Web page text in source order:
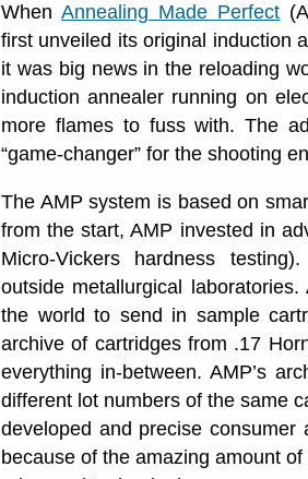
WhenAnnealing Made Perfect
first unveiled its original induction
it was big news in the reloading
induction annealer running on
more flames to fuss with. The
“game-changer” for the shooting
The AMP system is based on
from the start, AMP invested in
Micro-Vickers hardness
outside metallurgical
the world to send in sample
archive of cartridges from .17
everything in-between. AMP’s
different lot numbers of the same
developed and precise
because of the amazing amount